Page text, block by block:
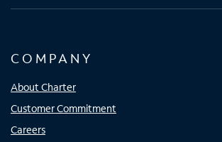
COMPANY
About Charter
Customer Commitment
Careers